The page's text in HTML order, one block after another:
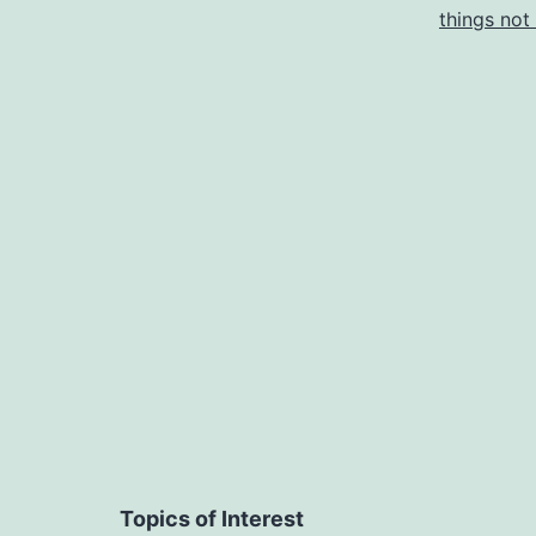
things not
Topics of Interest